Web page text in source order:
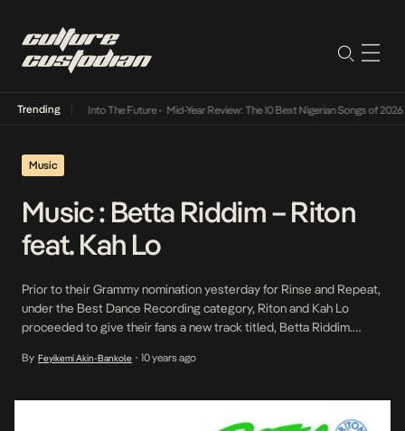
Trending
Lamba Its Way Into The Future• Mid-Year Review: The 10 Best Nigerian Songs of 2026•
Music
Music : Betta Riddim – Riton
feat. Kah Lo
Prior to their Grammy nomination yesterday for Rinse and Repeat,
under the Best Dance Recording category, Riton and Kah Lo
proceeded to give their fans a new track titled, Betta Riddim.
Repeat.
By Feyikemi Akin-Bankole • 10 years ago